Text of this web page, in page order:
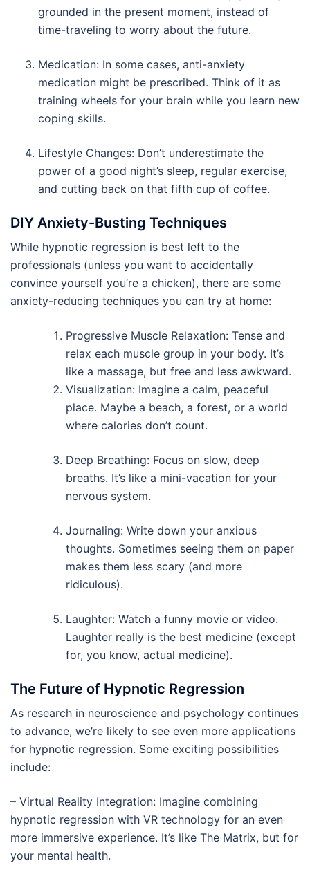
grounded in the present moment, instead of
time-traveling to worry about the future.
Medication: In some cases, anti-anxiety
medication might be prescribed. Think of it as
training wheels for your brain while you learn new
coping skills.
Lifestyle Changes: Don’t underestimate the
power of a good night’s sleep, regular exercise,
and cutting back on that fifth cup of coffee.
DIY Anxiety-Busting Techniques
While hypnotic regression is best left to the
professionals (unless you want to accidentally
convince yourself you’re a chicken), there are some
anxiety-reducing techniques you can try at home:
Progressive Muscle Relaxation: Tense and
relax each muscle group in your body. It’s
like a massage, but free and less awkward.
Visualization: Imagine a calm, peaceful
place. Maybe a beach, a forest, or a world
where calories don’t count.
Deep Breathing: Focus on slow, deep
breaths. It’s like a mini-vacation for your
nervous system.
Journaling: Write down your anxious
thoughts. Sometimes seeing them on paper
makes them less scary (and more
ridiculous).
Laughter: Watch a funny movie or video.
Laughter really is the best medicine (except
for, you know, actual medicine).
The Future of Hypnotic Regression
As research in neuroscience and psychology continues
to advance, we’re likely to see even more applications
for hypnotic regression. Some exciting possibilities
include:
– Virtual Reality Integration: Imagine combining
hypnotic regression with VR technology for an even
more immersive experience. It’s like The Matrix, but for
your mental health.